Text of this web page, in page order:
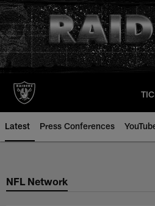
Skip
to
main
content
Latest Press Conferences
NFL Network